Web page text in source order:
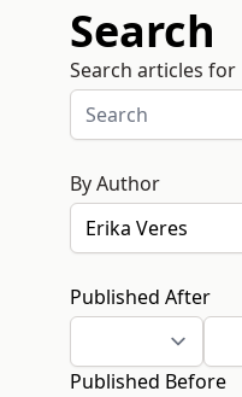
Search
Search articles for
By Author
Published After
Published Before